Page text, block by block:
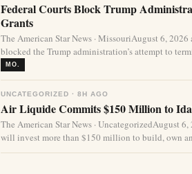
Federal Courts Block Trump
Grants
The American Star News · MissouriAugust 6,
blocked the Trump administration’s attempt to
MO.
UNCATEGORIZED · 8H AGO
Air Liquide Commits $150 Million to
The American Star News · UncategorizedAugust
will invest more than $150 million to build, own